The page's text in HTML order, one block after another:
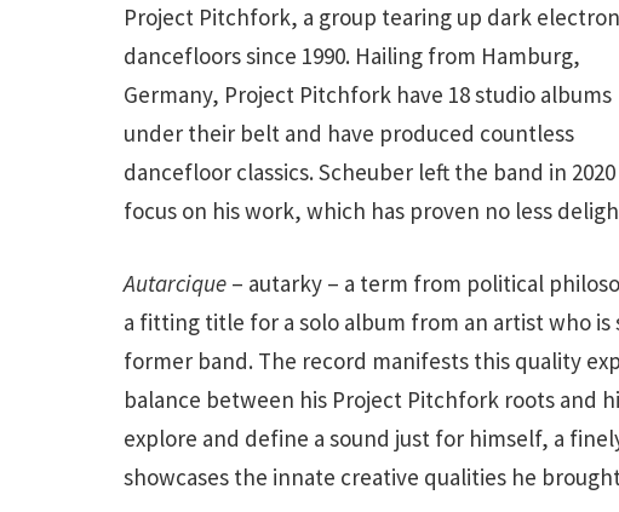
Project Pitchfork, a group tearing up dark
dancefloors since 1990. Hailing from Hamburg,
Germany, Project Pitchfork have 18 studio albums
under their belt and have produced countless
dancefloor classics. Scheuber left the band in
focus on his work, which has proven no less
Autarcique – autarky – a term from political
a fitting title for a solo album from an artist who
former band. The record manifests this quality
balance between his Project Pitchfork roots and
explore and define a sound just for himself, a
showcases the innate creative qualities he